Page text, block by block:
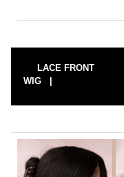
LACE FRONT
WIG |